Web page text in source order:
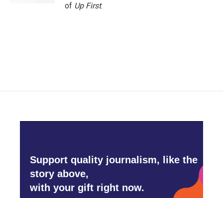
of Up First.
Support quality journalism, like the
story above,
with your gift right now.